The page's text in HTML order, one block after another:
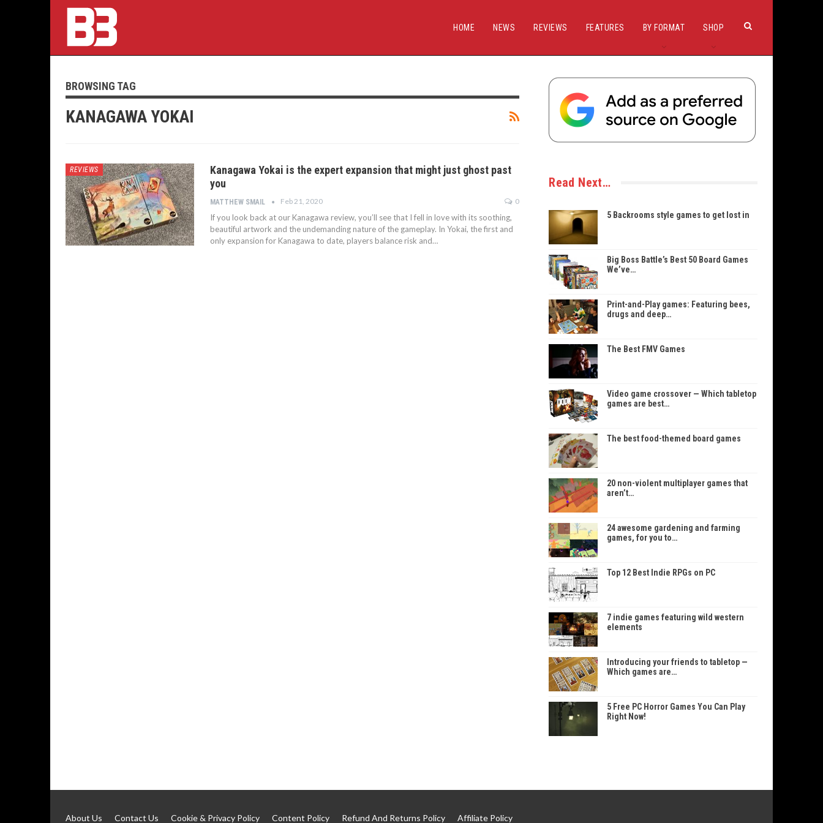
HOME NEWS REVIEWS FEATURES BY FORMAT SHOP
BROWSING TAG
KANAGAWA YOKAI
REVIEWS
Kanagawa Yokai is the expert expansion that might just ghost past
you
MATTHEW SMAIL Feb 21, 2020 0
If you look back at our Kanagawa review, you’ll see that I fell in love with its soothing,
beautiful artwork and the undemanding nature of the gameplay. In Yokai, the first and
only expansion for Kanagawa to date, players balance risk and…
Read Next…
5 Backrooms style games to get lost in
Big Boss Battle’s Best 50 Board Games
We’ve…
Print-and-Play games: Featuring bees,
drugs and deep…
The Best FMV Games
Video game crossover — Which tabletop
games are best…
The best food-themed board games
20 non-violent multiplayer games that
aren’t…
24 awesome gardening and farming
games, for you to…
Top 12 Best Indie RPGs on PC
7 indie games featuring wild western
elements
Introducing your friends to tabletop —
Which games are…
5 Free PC Horror Games You Can Play
Right Now!
About Us Contact Us Cookie & Privacy Policy Content Policy Refund And Returns Policy Affiliate Policy